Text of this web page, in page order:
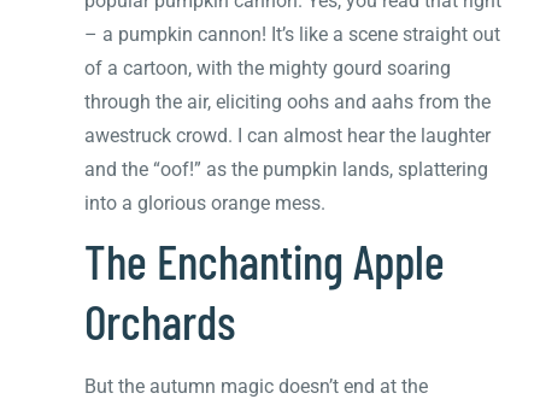
– a pumpkin cannon! It’s like a scene straight out
of a cartoon, with the mighty gourd soaring
through the air, eliciting oohs and aahs from the
awestruck crowd. I can almost hear the laughter
and the “oof!” as the pumpkin lands, splattering
into a glorious orange mess.
The Enchanting Apple
Orchards
But the autumn magic doesn’t end at the